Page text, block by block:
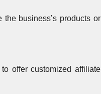
business’s products or
offer customized affiliate